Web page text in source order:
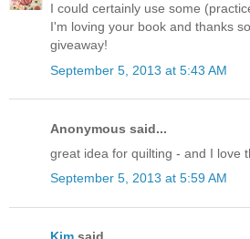
I could certainly use some
I'm loving your book and thanks
giveaway!
September 5, 2013 at 5:43 AM
Anonymous said...
great idea for quilting - and I love
September 5, 2013 at 5:59 AM